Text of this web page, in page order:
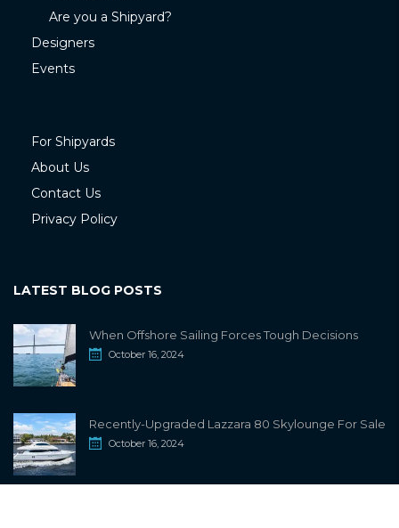
Are you a Shipyard?
Designers
Events
For Shipyards
About Us
Contact Us
Privacy Policy
LATEST BLOG POSTS
When Offshore Sailing Forces Tough Decisions
October 16, 2024
Recently-Upgraded Lazzara 80 Skylounge For Sale
October 16, 2024